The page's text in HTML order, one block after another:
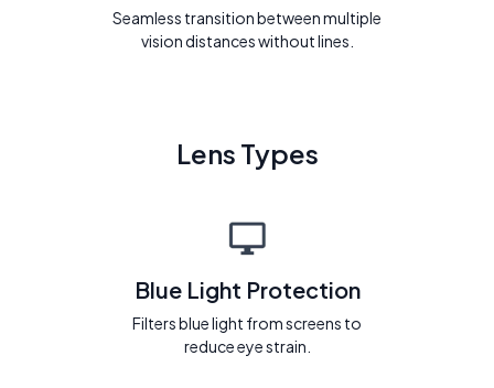
Seamless transition between multiple
vision distances without lines.
Lens Types
Blue Light Protection
Filters blue light from screens to
reduce eye strain.